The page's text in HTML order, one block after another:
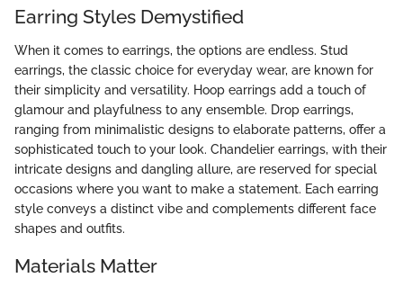
Earring Styles Demystified
When it comes to earrings, the options are endless. Stud
earrings, the classic choice for everyday wear, are known for
their simplicity and versatility. Hoop earrings add a touch of
glamour and playfulness to any ensemble. Drop earrings,
ranging from minimalistic designs to elaborate patterns, offer a
sophisticated touch to your look. Chandelier earrings, with their
intricate designs and dangling allure, are reserved for special
occasions where you want to make a statement. Each earring
style conveys a distinct vibe and complements different face
shapes and outfits.
Materials Matter